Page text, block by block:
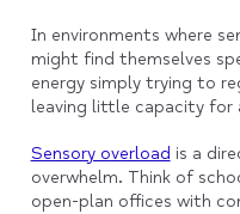
In environments where
might find themselves
energy simply trying to
leaving little capacity for
Sensory overload is a
overwhelm. Think of
open-plan offices with